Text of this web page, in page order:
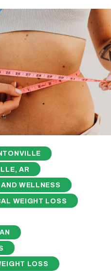
AR
AND WELLNESS
WEIGHT LOSS
LOSS